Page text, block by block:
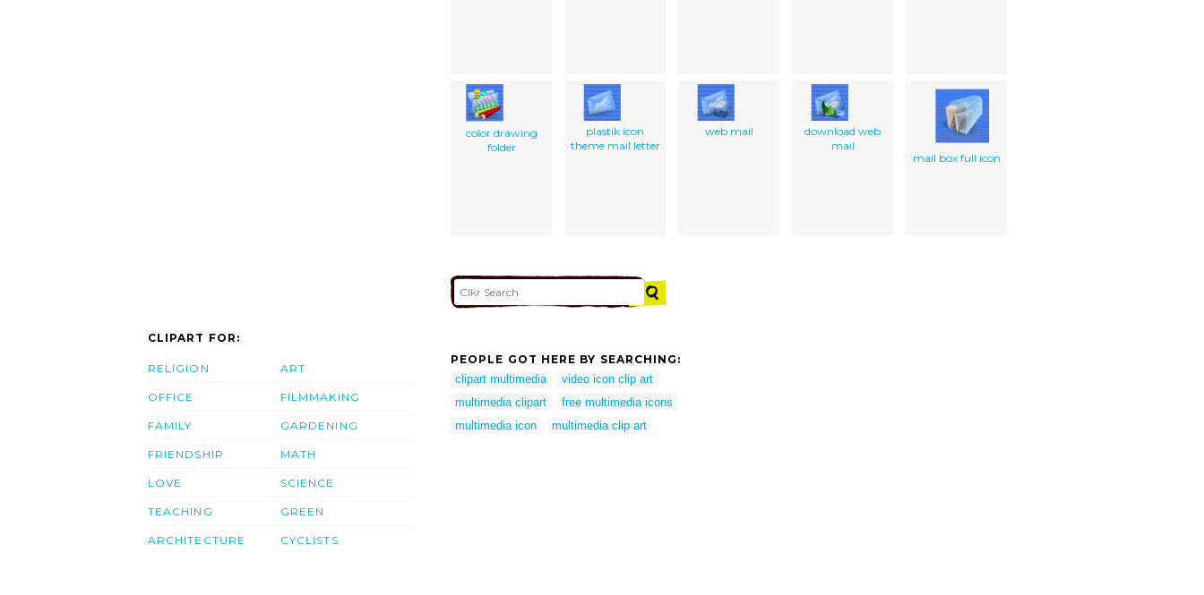
color drawing
folder
plastik icon
theme mail letter
web mail
download web
mail
mail box full icon
CLIPART FOR:
RELIGION
OFFICE
FAMILY
FRIENDSHIP
LOVE
TEACHING
ARCHITECTURE
ART
FILMMAKING
GARDENING
MATH
SCIENCE
GREEN
CYCLISTS
PEOPLE GOT HERE BY SEARCHING:
clipart multimedia
video icon clip art
multimedia clipart
free multimedia icons
multimedia icon
multimedia clip art